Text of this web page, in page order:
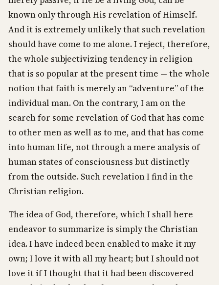
known only through His revelation of Himself.
And it is extremely unlikely that such revelation
should have come to me alone. I reject, therefore,
the whole subjectivizing tendency in religion
that is so popular at the present time — the whole
notion that faith is merely an “adventure” of the
individual man. On the contrary, I am on the
search for some revelation of God that has come
to other men as well as to me, and that has come
into human life, not through a mere analysis of
human states of consciousness but distinctly
from the outside. Such revelation I find in the
Christian religion.
The idea of God, therefore, which I shall here
endeavor to summarize is simply the Christian
idea. I have indeed been enabled to make it my
own; I love it with all my heart; but I should not
love it if I thought that it had been discovered